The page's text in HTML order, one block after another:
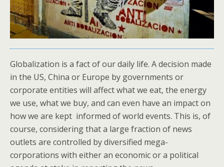
Globalization is a fact of our daily life. A decision made
in the US, China or Europe by governments or
corporate entities will affect what we eat, the energy
we use, what we buy, and can even have an impact on
how we are kept informed of world events. This is, of
course, considering that a large fraction of news
outlets are controlled by diversified mega-
corporations with either an economic or a political